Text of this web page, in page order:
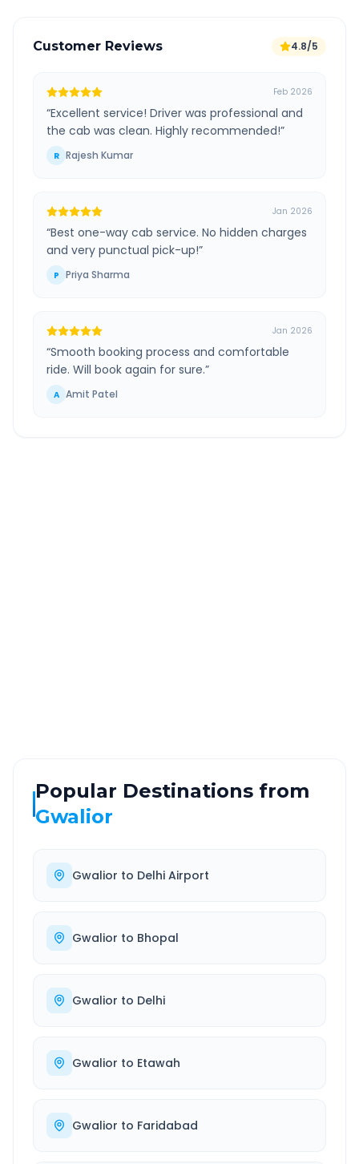
Customer Reviews 4.8/5
Feb 2026
“Excellent service! Driver was professional and
the cab was clean. Highly recommended!”
R Rajesh Kumar
Jan 2026
“Best one-way cab service. No hidden charges
and very punctual pick-up!”
P Priya Sharma
Jan 2026
“Smooth booking process and comfortable
ride. Will book again for sure.”
A Amit Patel
Popular Destinations from
Gwalior
Gwalior to Delhi Airport
Gwalior to Bhopal
Gwalior to Delhi
Gwalior to Etawah
Gwalior to Faridabad